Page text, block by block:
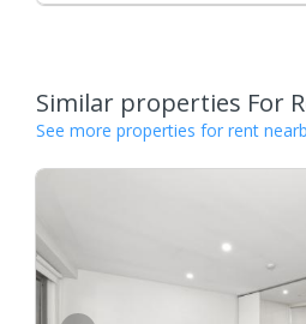
Similar properties For
See more properties for rent